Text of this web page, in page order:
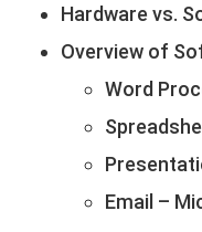
Hardware vs.
Overview of
Word
Email –